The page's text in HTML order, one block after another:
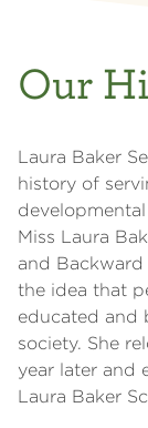
Our
Laura Baker
history of
Miss Laura
and
the idea that
educated and
society. She
year later and
Laura Baker